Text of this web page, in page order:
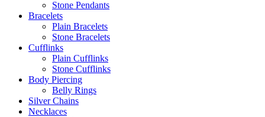
Stone Pendants
Bracelets
Plain Bracelets
Stone Bracelets
Cufflinks
Plain Cufflinks
Stone Cufflinks
Body Piercing
Belly Rings
Silver Chains
Necklaces